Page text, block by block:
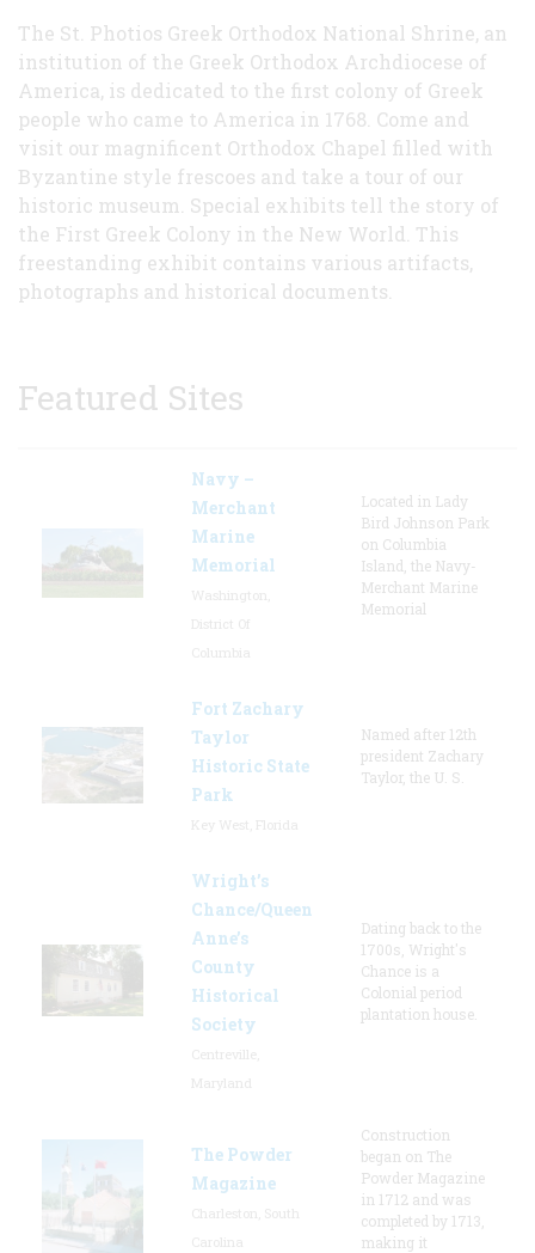
The St. Photios Greek Orthodox National Shrine, an
institution of the Greek Orthodox Archdiocese of
America, is dedicated to the first colony of Greek
people who came to America in 1768. Come and
visit our magnificent Orthodox Chapel filled with
Byzantine style frescoes and take a tour of our
historic museum. Special exhibits tell the story of
the First Greek Colony in the New World. This
freestanding exhibit contains various artifacts,
photographs and historical documents.
Featured Sites
Navy –
Merchant
Marine
Memorial
Located in Lady
Bird Johnson Park
on Columbia
Island, the Navy-
Merchant Marine
Memorial
Fort Zachary
Taylor
Historic State
Park
Named after 12th
president Zachary
Taylor, the U. S.
Wright’s
Chance/Queen
Anne’s
County
Historical
Society
Dating back to the
1700s, Wright's
Chance is a
Colonial period
plantation house.
The Powder
Magazine
Construction
began on The
Powder Magazine
in 1712 and was
completed by 1713,
making it